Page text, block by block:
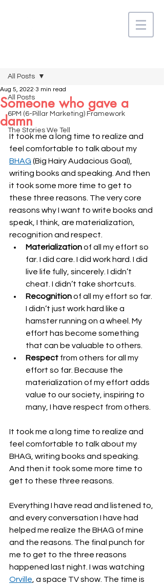
All Posts
6PM (6-Pillar Marketing) Framework
The Stories We Tell
All Posts
Someone who gave a
damn
Aug 5, 2022 3 min read
It took me a long time to realize and
feel comfortable to talk about my
BHAG (Big Hairy Audacious Goal),
writing books and speaking. And then
it took some more time to get to
these three reasons. The very core
reasons why I want to write books and
speak, I think, are materialization,
recognition and respect.
Materialization of all my effort so
far. I did care. I did work hard. I did
live life fully, sincerely. I didn’t
cheat. I didn’t take shortcuts.
Recognition of all my effort so far.
I didn’t just work hard like a
hamster running on a wheel. My
effort has become something
that can be valuable to others.
Respect from others for all my
effort so far. Because the
materialization of my effort adds
value to our society, inspiring to
many, I have respect from others.
It took me a long time to realize and
feel comfortable to talk about my
BHAG, writing books and speaking.
And then it took some more time to
get to these three reasons.
Everything I have read and listened to,
and every conversation I have had
helped me realize the BHAG of mine
and the reasons. The final punch for
me to get to the three reasons
happened last night. I was watching
Orville , a space TV show. The time is